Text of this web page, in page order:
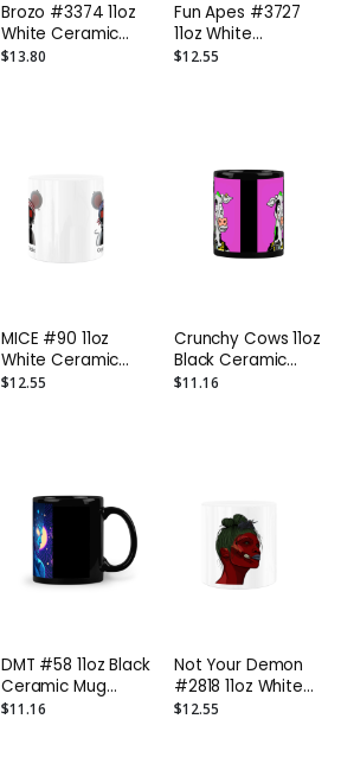
Brozo #3374 11oz
White Ceramic
Mug kkoteg
$13.80
Fun Apes #3727
11oz White
Ceramic Mug
$12.55
MICE #90 11oz
White Ceramic
Mug (WITH TEXT)
$12.55
Crunchy Cows 11oz
Black Ceramic
Mug Mooknight
$11.16
DMT #58 11oz Black
Ceramic Mug
GnarFather
$11.16
Not Your Demon
#2818 11oz White
Ceramic Mug
$12.55